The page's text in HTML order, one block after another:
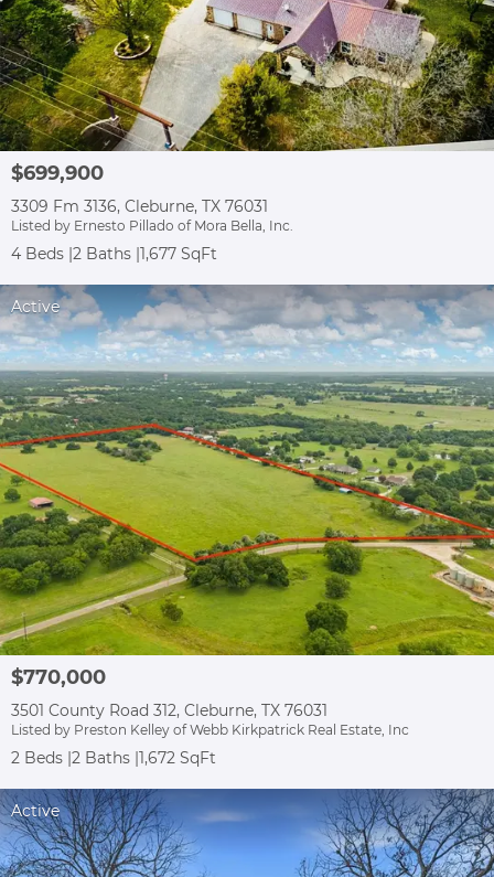
$699,900
3309 Fm 3136, Cleburne, TX 76031
Listed by Ernesto Pillado of Mora Bella, Inc.
4 Beds 2 Baths 1,677 SqFt
Active
$770,000
3501 County Road 312, Cleburne, TX 76031
Listed by Preston Kelley of Webb Kirkpatrick Real Estate, Inc
2 Beds 2 Baths 1,672 SqFt
Active